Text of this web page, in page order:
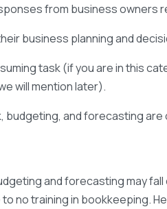
from business
business planning and
task (if you are in this
will mention later).
and forecasting
and forecasting may
no training in bookkeeping.